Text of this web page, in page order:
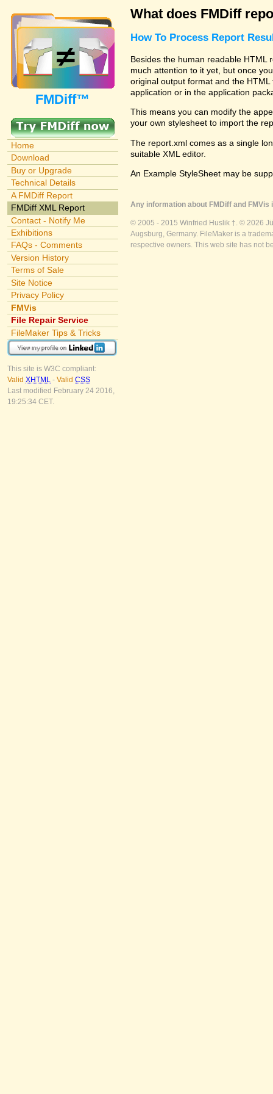
FMDiff™
Home
Download
Buy or Upgrade
Technical Details
A FMDiff Report
FMDiff XML Report
Contact - Notify Me
Exhibitions
FAQs - Comments
Version History
Terms of Sale
Site Notice
Privacy Policy
FMVis
File Repair Service
FileMaker Tips & Tricks
This site is W3C compliant:
Valid XHTML - Valid CSS
Last modified February 24 2016,
19:25:34 CET.
What does FMDiff
How To Process Report
Besides the human readable HTML
much attention to it yet, but once
original output format and the
application or in the application
This means you can modify the
your own stylesheet to import the
The report.xml comes as a single
suitable XML editor.
An Example StyleSheet may be
Any information about FMDiff and
© 2005 - 2015 Winfried Huslik †. © 2026
Augsburg, Germany. FileMaker is a
respective owners. This web site has not